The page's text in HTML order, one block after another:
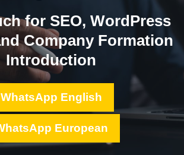
for SEO, WordPress
Company Formation
Introduction
WhatsApp English
European